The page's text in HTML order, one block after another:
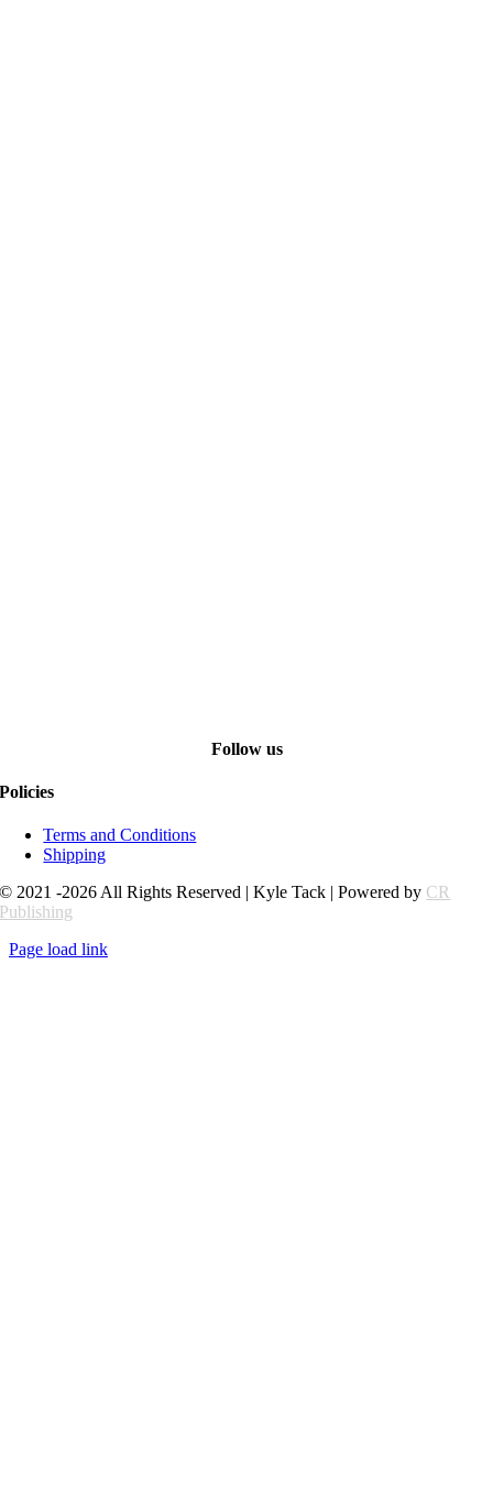
Follow us
Policies
Terms and Conditions
Shipping
© 2021 -2026 All Rights Reserved | Kyle Tack | Powered by CR
Publishing
Page load link